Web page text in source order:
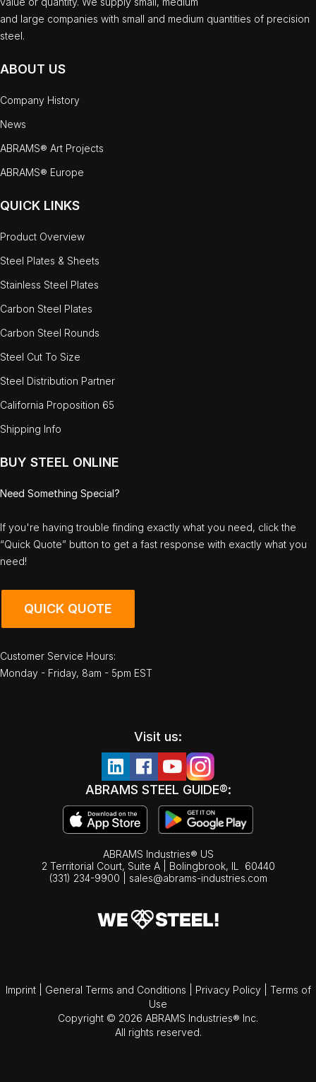
and large companies with small and medium quantities of precision
steel.
ABOUT US
Company History
News
ABRAMS® Art Projects
ABRAMS® Europe
QUICK LINKS
Product Overview
Steel Plates & Sheets
Stainless Steel Plates
Carbon Steel Plates
Carbon Steel Rounds
Steel Cut To Size
Steel Distribution Partner
California Proposition 65
Shipping Info
BUY STEEL ONLINE
Need Something Special?
If you're having trouble finding exactly what you need, click the
“Quick Quote” button to get a fast response with exactly what you
need!
QUICK QUOTE
Customer Service Hours:
Monday - Friday, 8am - 5pm EST
Visit us:
ABRAMS STEEL GUIDE®:
ABRAMS Industries® US
2 Territorial Court, Suite A | Bolingbrook, IL
60440
(331) 234-9900
sales@abrams-industries.com
Imprint General Terms and Conditions Privacy Policy
Terms of
Use
Copyright © 2026 ABRAMS Industries® Inc.
All rights reserved.